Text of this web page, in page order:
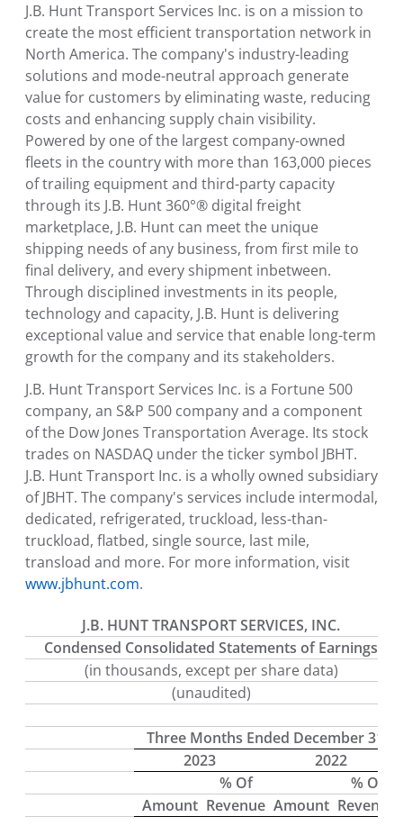
J.B. Hunt Transport Services Inc. is on a mission to
create the most efficient transportation network in
North America. The company's industry-leading
solutions and mode-neutral approach generate
value for customers by eliminating waste, reducing
costs and enhancing supply chain visibility.
Powered by one of the largest company-owned
fleets in the country with more than 163,000 pieces
of trailing equipment and third-party capacity
through its J.B. Hunt 360°® digital freight
marketplace, J.B. Hunt can meet the unique
shipping needs of any business, from first mile to
final delivery, and every shipment in­between.
Through disciplined investments in its people,
technology and capacity, J.B. Hunt is delivering
exceptional value and service that enable long-term
growth for the company and its stakeholders.
J.B. Hunt Transport Services Inc. is a Fortune 500
company, an S&P 500 company and a component
of the Dow Jones Transportation Average. Its stock
trades on NASDAQ under the ticker symbol JBHT.
J.B. Hunt Transport Inc. is a wholly owned subsidiary
of JBHT. The company's services include intermodal,
dedicated, refrigerated, truckload, less-than-
truckload, flatbed, single source, last mile,
transload and more. For more information, visit
www.jbhunt.com.
J.B. HUNT TRANSPORT SERVICES, INC.
Condensed Consolidated Statements of Earnings
(in thousands, except per share data)
(unaudited)
Three Months Ended December 31
2023
2022
% Of
% Of
Amount Revenue Amount Revenue